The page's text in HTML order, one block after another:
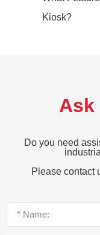
Kiosk?
Ask
Do you need
Please contact